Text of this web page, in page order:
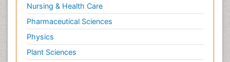
Nursing & Health Care
Pharmaceutical Sciences
Physics
Plant Sciences